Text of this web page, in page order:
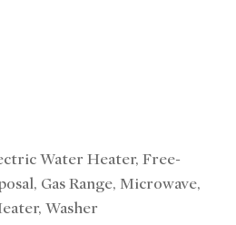
Water Heater, Free-
Gas Range, Microwave,
Washer